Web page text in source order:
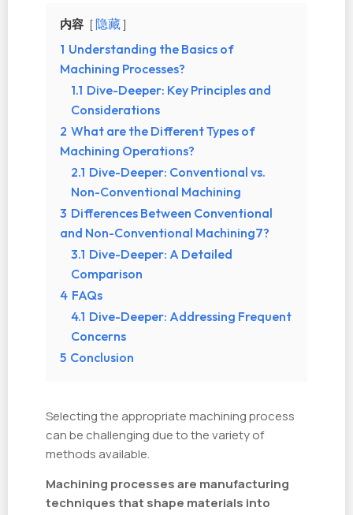
内容
隐藏
1 Understanding the Basics of
Machining Processes?
1.1 Dive-Deeper: Key Principles and
Considerations
2 What are the Different Types of
Machining Operations?
2.1 Dive-Deeper: Conventional vs.
Non-Conventional Machining
3 Differences Between Conventional
and Non-Conventional Machining7?
3.1 Dive-Deeper: A Detailed
Comparison
4 FAQs
4.1 Dive-Deeper: Addressing Frequent
Concerns
5 Conclusion
Selecting the appropriate machining process
can be challenging due to the variety of
methods available.
Machining processes are manufacturing
techniques that shape materials into